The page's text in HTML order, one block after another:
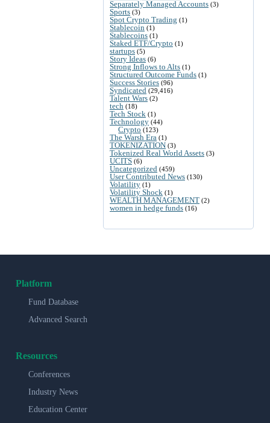
Separately Managed Accounts (3)
Sports (3)
Spot Crypto Trading (1)
Stablecoin (1)
Stablecoins (1)
Staked ETF/Crypto (1)
startups (5)
Story Ideas (6)
Strong Inflows to Alts (1)
Structured Outcome Funds (1)
Success Stories (96)
Syndicated (29,416)
Talent Wars (2)
tech (18)
Tech Stock (1)
Technology (44)
Crypto (123)
The Warsh Era (1)
TOKENIZATION (3)
Tokenized Real World Assets (3)
UCITS (6)
Uncategorized (459)
User Contributed News (130)
Volatility (1)
Volatility Shock (1)
WEALTH MANAGEMENT (2)
women in hedge funds (16)
Platform
Fund Database
Advanced Search
Resources
Conferences
Industry News
Education Center